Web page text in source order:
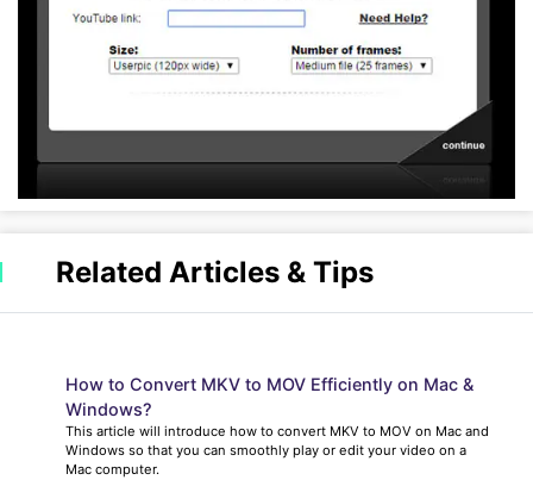
Related Articles & Tips
How to Convert MKV to MOV Efficiently on Mac &
Windows?
This article will introduce how to convert MKV to MOV on Mac and
Windows so that you can smoothly play or edit your video on a
Mac computer.